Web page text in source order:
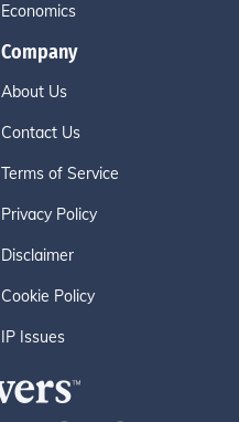
Economics
Company
About Us
Contact Us
Terms of Service
Privacy Policy
Disclaimer
Cookie Policy
IP Issues